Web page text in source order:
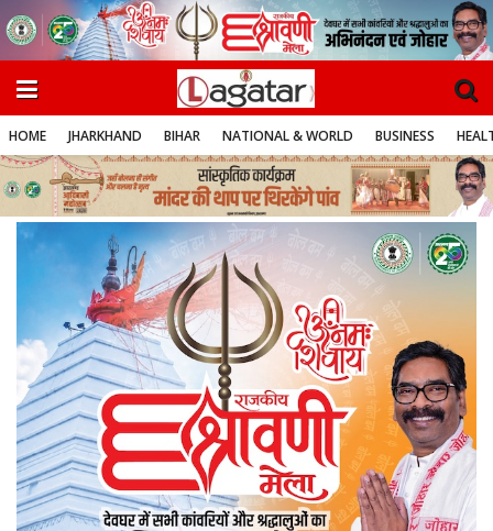
HOME JHARKHAND BIHAR NATIONAL & WORLD BUSINESS